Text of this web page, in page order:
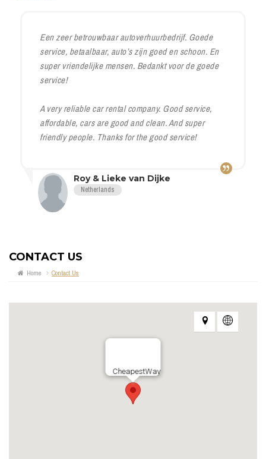
Een zeer betrouwbaar autoverhuurbedrijf. Goede
service, betaalbaar, auto’s zijn goed en schoon. En
super vriendelijke mensen. Bedankt voor de goede
service!
A very reliable car rental company. Good service,
affordable, cars are good and clean. And super
friendly people. Thanks for the good service!
Roy & Lieke van Dijke
Netherlands
CONTACT US
Home Contact Us
CheapestWay